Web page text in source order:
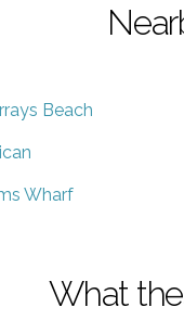
Beach
Wharf
What